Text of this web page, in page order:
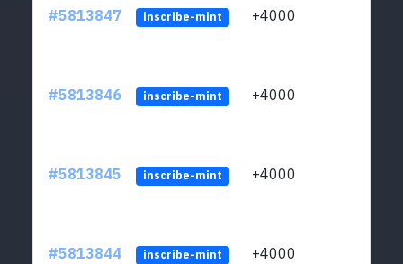
#5813847 inscribe-mint +4000
#5813846 inscribe-mint +4000
#5813845 inscribe-mint +4000
#5813844 inscribe-mint +4000